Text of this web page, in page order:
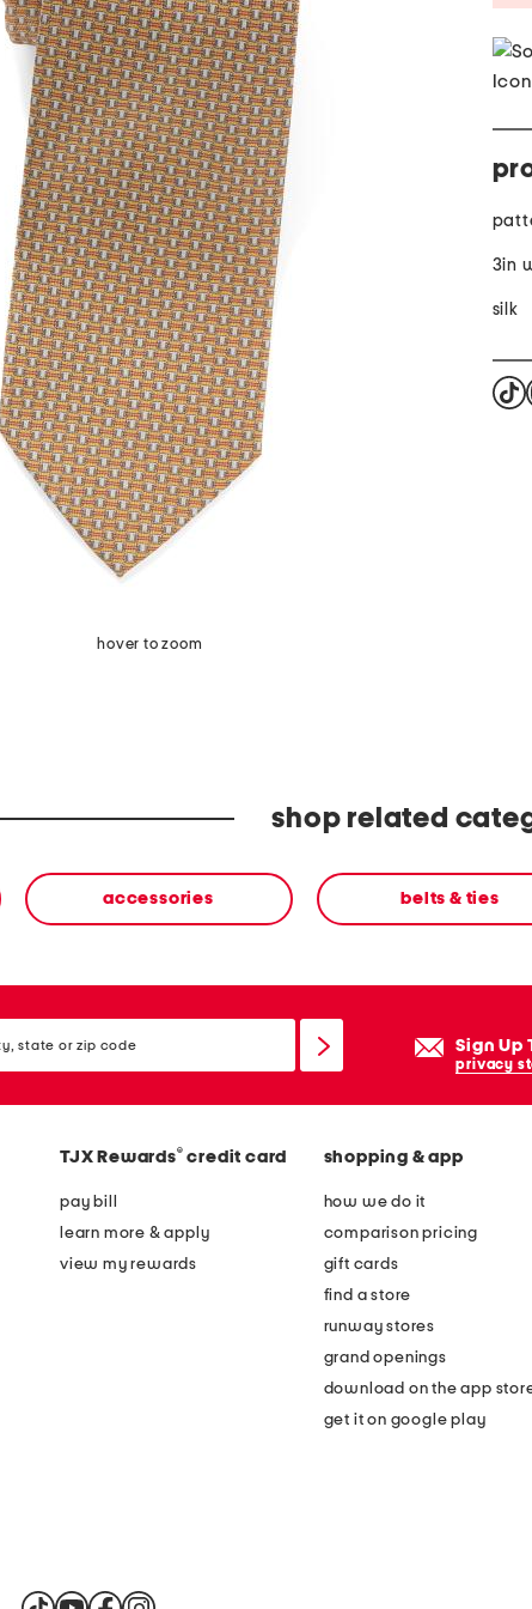
hover to zoom
3in
silk
shop related
accessories belts & ties
Sign Up
privacy
TJX Rewards® credit card
pay bill
learn more & apply
view my rewards
shopping & app
how we do it
comparison pricing
gift cards
find a store
runway stores
grand openings
download on the app
get it on google play